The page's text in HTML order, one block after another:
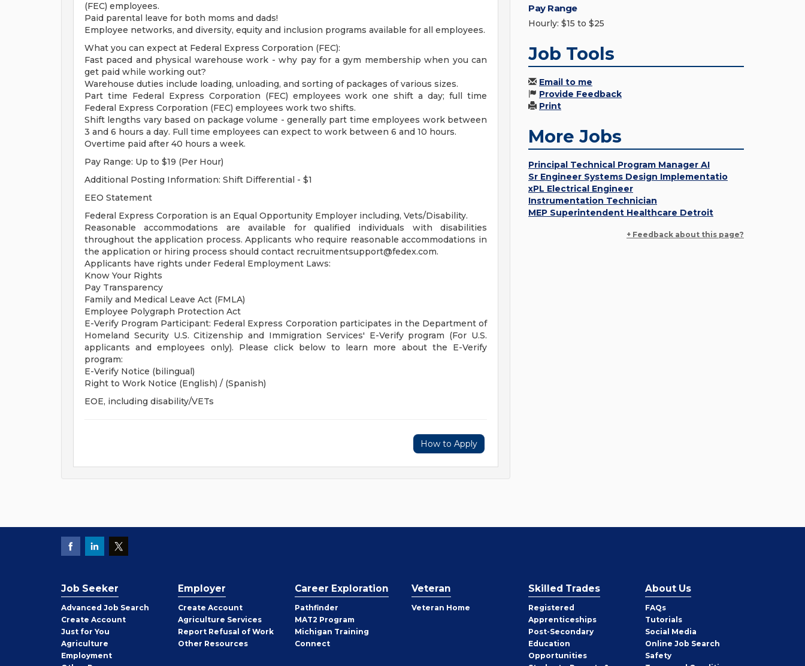
(FEC) employees.
Paid parental leave for both moms and dads!
Employee networks, and diversity, equity and inclusion programs available for all employees.
What you can expect at Federal Express Corporation (FEC):
Fast paced and physical warehouse work - why pay for a gym membership when you can
get paid while working out?
Warehouse duties include loading, unloading, and sorting of packages of various sizes.
Part time Federal Express Corporation (FEC) employees work one shift a day; full time
Federal Express Corporation (FEC) employees work two shifts.
Shift lengths vary based on package volume - generally part time employees work between
3 and 6 hours a day. Full time employees can expect to work between 6 and 10 hours.
Overtime paid after 40 hours a week.
Pay Range: Up to $19 (Per Hour)
Additional Posting Information: Shift Differential - $1
EEO Statement
Federal Express Corporation is an Equal Opportunity Employer including, Vets/Disability.
Reasonable accommodations are available for qualified individuals with disabilities
throughout the application process. Applicants who require reasonable accommodations in
the application or hiring process should contact recruitmentsupport@fedex.com.
Applicants have rights under Federal Employment Laws:
Know Your Rights
Pay Transparency
Family and Medical Leave Act (FMLA)
Employee Polygraph Protection Act
E-Verify Program Participant: Federal Express Corporation participates in the Department of
Homeland Security U.S. Citizenship and Immigration Services' E-Verify program (For U.S.
applicants and employees only). Please click below to learn more about the E-Verify
program:
E-Verify Notice (bilingual)
Right to Work Notice (English) / (Spanish)
EOE, including disability/VETs
How to Apply
Pay Range
Hourly: $15 to $25
Job Tools
Email to me
Provide Feedback
Print
More Jobs
Principal Technical Program Manager AI
Sr Engineer Systems Design Implementatio
xPL Electrical Engineer
Instrumentation Technician
MEP Superintendent Healthcare Detroit
+ Feedback about this page?
Job Seeker
Advanced Job Search
Create Job
Seeker
Account
Just for You
Agriculture
Employment
Employer
Create Employer
Account
Agriculture Services
Report Refusal of Work
Other Employer
Resources
Career Exploration
Pathfinder
MAT2 Program
Michigan Training
Connect
Veteran
Veteran Home
Skilled Trades
Registered
Apprenticeships
Post-Secondary
Education
Opportunities
About Us
FAQs
Tutorials
Social Media
Online Job Search
Safety